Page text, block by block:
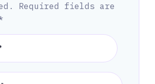
Required fields are